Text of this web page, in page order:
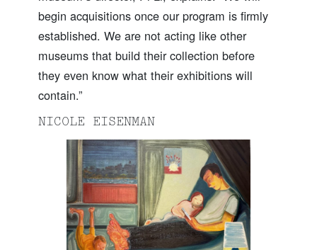
begin acquisitions once our program is firmly
established. We are not acting like other
museums that build their collection before
they even know what their exhibitions will
contain.”
NICOLE EISENMAN